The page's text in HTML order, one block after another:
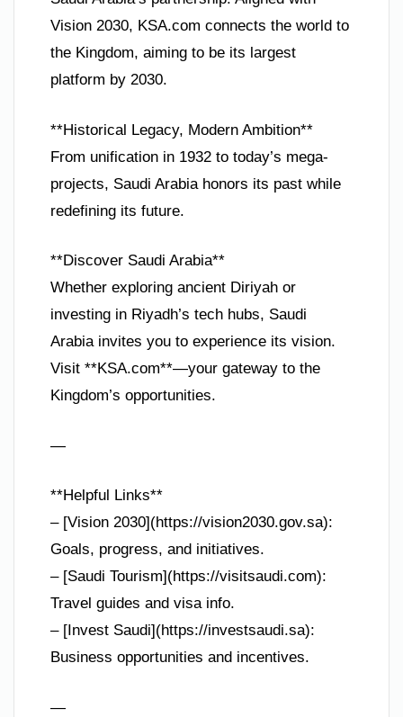
Vision 2030, KSA.com connects the world to
the Kingdom, aiming to be its largest
platform by 2030.
**Historical Legacy, Modern Ambition**
From unification in 1932 to today’s mega-
projects, Saudi Arabia honors its past while
redefining its future.
**Discover Saudi Arabia**
Whether exploring ancient Diriyah or
investing in Riyadh’s tech hubs, Saudi
Arabia invites you to experience its vision.
Visit **KSA.com**—your gateway to the
Kingdom’s opportunities.
—
**Helpful Links**
– [Vision 2030](https://vision2030.gov.sa):
Goals, progress, and initiatives.
– [Saudi Tourism](https://visitsaudi.com):
Travel guides and visa info.
– [Invest Saudi](https://investsaudi.sa):
Business opportunities and incentives.
—